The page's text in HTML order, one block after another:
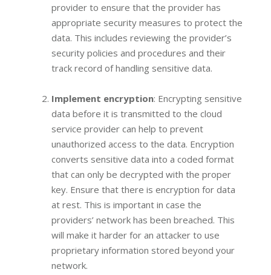
provider to ensure that the provider has
appropriate security measures to protect the
data. This includes reviewing the provider’s
security policies and procedures and their
track record of handling sensitive data.
Implement encryption: Encrypting sensitive
data before it is transmitted to the cloud
service provider can help to prevent
unauthorized access to the data. Encryption
converts sensitive data into a coded format
that can only be decrypted with the proper
key. Ensure that there is encryption for data
at rest. This is important in case the
providers’ network has been breached. This
will make it harder for an attacker to use
proprietary information stored beyond your
network.